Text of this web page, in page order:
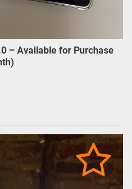
– Available for Purchase